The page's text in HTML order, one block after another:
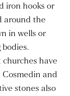
iron hooks or
around the
in wells or
churches have
and
stones also